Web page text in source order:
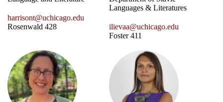
harrisont@uchicago.edu
Rosenwald 428
Languages & Literatures
ilievaa@uchicago.edu
Foster 411